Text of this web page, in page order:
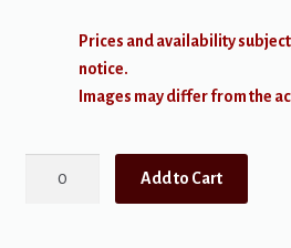
Prices and availability
notice.
Images may differ from the
Add to Cart